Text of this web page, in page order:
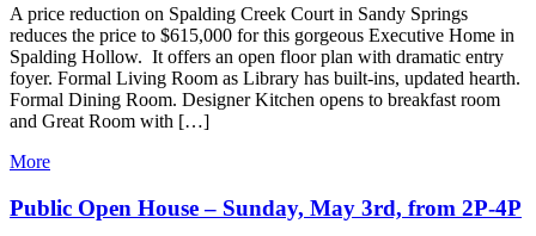
A price reduction on Spalding Creek Court in Sandy Springs
reduces the price to $615,000 for this gorgeous Executive Home in
Spalding Hollow. It offers an open floor plan with dramatic entry
foyer. Formal Living Room as Library has built-ins, updated hearth.
Formal Dining Room. Designer Kitchen opens to breakfast room
and Great Room with […]
More
Public Open House – Sunday, May 3rd, from 2P-4P